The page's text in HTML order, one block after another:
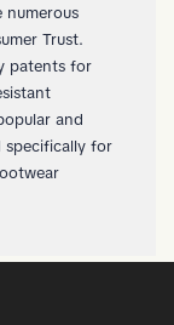
numerous
Trust.
patents for
and
specifically for